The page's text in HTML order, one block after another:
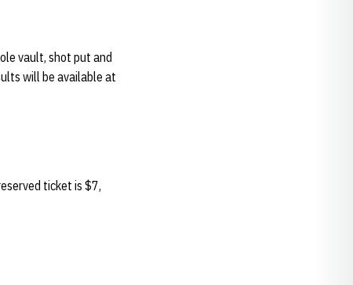
vault, shot put and
will be available at
ticket is $7,